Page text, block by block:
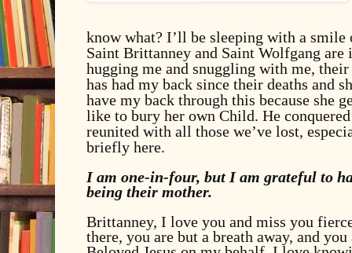
know what? I’ll be sleeping with a
Saint Brittanney and Saint Wolfgang
hugging me and snuggling with me,
has had my back since their deaths and
have my back through this because she
like to bury her own Child. He
reunited with all those we’ve lost,
briefly here.
I am one-in-four, but I am grateful to
being their mother.
Brittanney, I love you and miss you
there, you are but a breath away, and